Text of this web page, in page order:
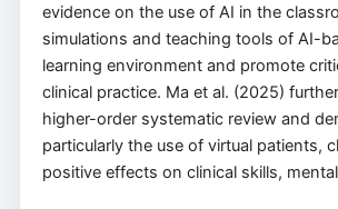
evidence on the use of AI in the
simulations and teaching tools of AI-
learning environment and promote
clinical practice. Ma et al. (2025)
higher-order systematic review and
particularly the use of virtual patients,
positive effects on clinical skills,